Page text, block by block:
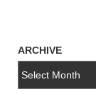
ARCHIVE